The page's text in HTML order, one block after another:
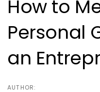
How to
Personal
an
AUTHOR: